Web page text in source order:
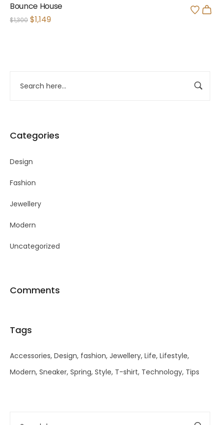
Categories
Design
Fashion
Jewellery
Modern
Uncategorized
Comments
Tags
Accessories Design fashion Jewellery Life Lifestyle
Modern Sneaker Spring Style T-shirt Technology Tips
Bounce House
$1,300 $1,149